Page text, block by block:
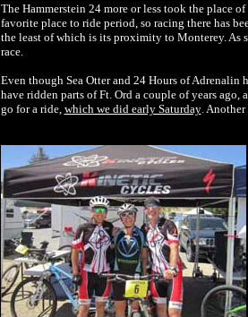
The Hammerstein 24 more or less took the place
favorite place to ride period, so racing there has
the least of which is its proximity to Monterey. As
race.
Even though Sea Otter and 24 Hours of Adrenalin
have ridden parts of Ft. Ord a couple of years
go for a ride, which we did early Saturday. Another